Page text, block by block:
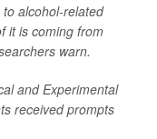
alcohol-related
it is coming from
warn.
and Experimental
received prompts